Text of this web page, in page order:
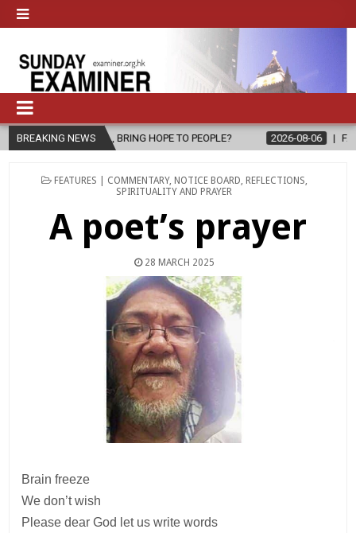
BREAKING NEWS
GOSPEL, BRING HOPE TO PEOPLE? 2026-08-06 FATHER
POSTED
FEATURES | COMMENTARY, NOTICE BOARD REFLECTIONS
SPIRITUALITY AND PRAYER
A poet’s prayer
28 MARCH 2025
Brain freeze
We don’t wish
Please dear God let us write words